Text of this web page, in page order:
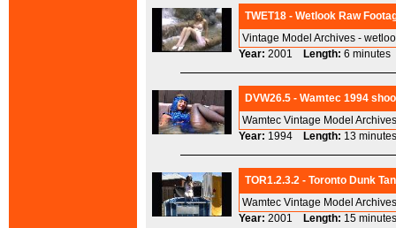
TWET18 - Wetlook Raw
Vintage Model Archives -
Year: 2001 Length: 6
DVW26.5 - Wamtec 1994
Wamtec Vintage Model
Year: 1994 Length: 13
TOR1.2.3.2 - Toronto Dunk
Wamtec Vintage Model
Year: 2001 Length: 15